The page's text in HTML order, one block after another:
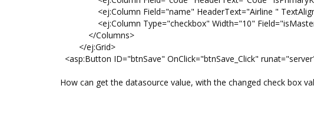
<ej:Column Field="name" HeaderText="Airline "
<ej:Column Type="checkbox" Width="10"
</Columns>
</ej:Grid>
<asp:Button ID="btnSave" OnClick="btnSave_Click"
How can get the datasource value, with the changed check box